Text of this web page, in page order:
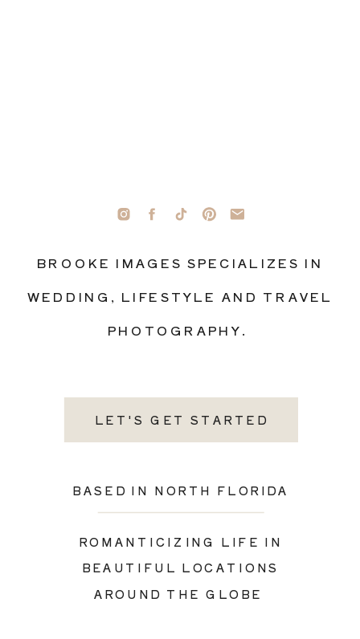
LET'S GET STARTED
BASED IN NORTH FLORIDA
ROMANTICIZING LIFE IN
BEAUTIFUL LOCATIONS
AROUND THE GLOBE
BROOKE IMAGES SPECIALIZES IN
WEDDING, LIFESTYLE AND TRAVEL
PHOTOGRAPHY.